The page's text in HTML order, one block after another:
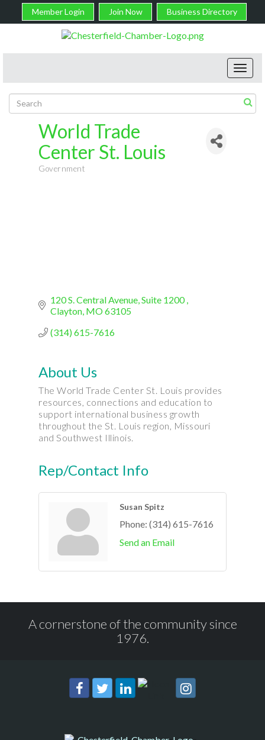
Member Login Join Now Business Directory
World Trade
Center St. Louis
Government
120 S. Central Avenue Suite 1200
Clayton MO63105
(314) 615-7616
About Us
The World Trade Center St. Louis provides
resources, connections and education to
support international business growth
throughout the St. Louis region, Missouri
and Southwest Illinois.
Rep/Contact Info
Susan Spitz
Phone: (314) 615-7616
Send an Email
A cornerstone of the community since
1976.